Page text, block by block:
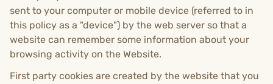
sent to your computer or mobile device (referred to in
this policy as a "device") by the web server so that a
website can remember some information about your
browsing activity on the Website.
First party cookies are created by the website that you